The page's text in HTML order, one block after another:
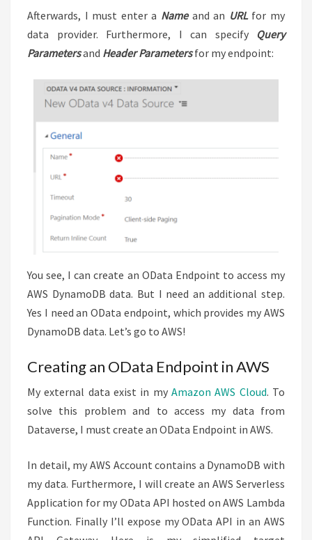
Afterwards, I must enter a Name and an URLfor my
data provider. Furthermore, I can specify Query
Parametersand Header Parametersfor my endpoint:
You see, I can create an OData Endpoint to access my
AWS DynamoDB data. But I need an additional step.
Yes I need an OData endpoint, which provides my AWS
DynamoDB data. Let’s go to AWS!
Creating an OData Endpoint in AWS
My external data exist in my Amazon AWS Cloud. To
solve this problem and to access my data from
Dataverse, I must create an OData Endpoint in AWS.
In detail, my AWS Account contains a DynamoDB with
my data. Furthermore, I will create an AWS Serverless
Application for my OData API hosted on AWS Lambda
Function. Finally I’ll expose my OData API in an AWS